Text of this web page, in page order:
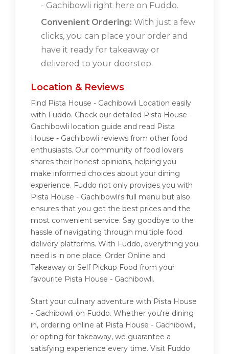
- Gachibowli right here on Fuddo.
Convenient Ordering: With just a few
clicks, you can place your order and
have it ready for takeaway or
delivered to your doorstep.
Location & Reviews
Find Pista House - Gachibowli Location easily
with Fuddo. Check our detailed Pista House -
Gachibowli location guide and read Pista
House - Gachibowli reviews from other food
enthusiasts. Our community of food lovers
shares their honest opinions, helping you
make informed choices about your dining
experience. Fuddo not only provides you with
Pista House - Gachibowli's full menu but also
ensures that you get the best prices and the
most convenient service. Say goodbye to the
hassle of navigating through multiple food
delivery platforms. With Fuddo, everything you
need is in one place. Order Online and
Takeaway or Self Pickup Food from your
favourite Pista House - Gachibowli.
Start your culinary adventure with Pista House
- Gachibowli on Fuddo. Whether you're dining
in, ordering online at Pista House - Gachibowli,
or opting for takeaway, we guarantee a
satisfying experience every time. Visit Fuddo